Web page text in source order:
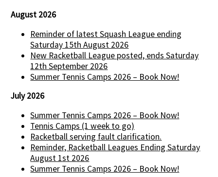
August 2026
Reminder of latest Squash League ending
Saturday 15th August 2026
New Racketball League posted, ends Saturday
12th September 2026
Summer Tennis Camps 2026 – Book Now!
July 2026
Summer Tennis Camps 2026 – Book Now!
Tennis Camps (1 week to go)
Racketball serving fault clarification.
Reminder, Racketball Leagues Ending Saturday
August 1st 2026
Summer Tennis Camps 2026 – Book Now!